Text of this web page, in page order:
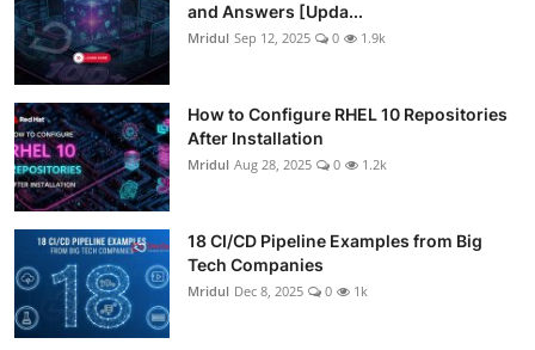
and Answers [Upda...
Mridul Sep 12, 2025 0 1.9k
How to Configure RHEL 10 Repositories
After Installation
Mridul Aug 28, 2025 0 1.2k
18 CI/CD Pipeline Examples from Big
Tech Companies
Mridul Dec 8, 2025 0 1k